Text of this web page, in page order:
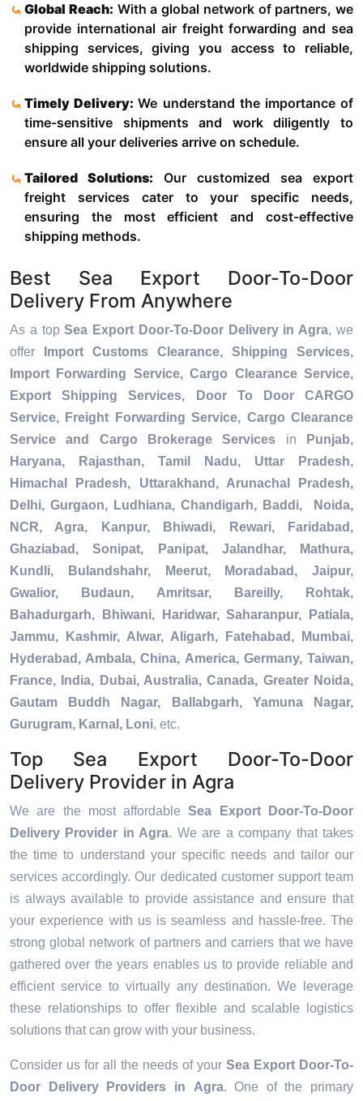
Global Reach: With a global network of partners, we
provide international air freight forwarding and sea
shipping services, giving you access to reliable,
worldwide shipping solutions.
Timely Delivery:We understand the importance of
time-sensitive shipments and work diligently to
ensure all your deliveries arrive on schedule.
Tailored Solutions: Our customized sea export
freight services cater to your specific needs,
ensuring the most efficient and cost-effective
shipping methods.
Best Sea Export Door-To-Door
Delivery From Anywhere
As a topSea Export Door-To-Door Delivery in Agra, we
offer
Import Customs Clearance, Shipping Services,
Import Forwarding Service, Cargo Clearance Service,
Export Shipping Services, Door To Door CARGO
Service, Freight Forwarding Service, Cargo Clearance
Service and Cargo Brokerage Services in
Punjab,
Haryana, Rajasthan, Tamil Nadu, Uttar Pradesh,
Himachal Pradesh, Uttarakhand, Arunachal Pradesh,
Delhi, Gurgaon, Ludhiana, Chandigarh, Baddi, Noida,
NCR, Agra, Kanpur, Bhiwadi, Rewari, Faridabad,
Ghaziabad, Sonipat, Panipat, Jalandhar, Mathura,
Kundli, Bulandshahr, Meerut, Moradabad, Jaipur,
Gwalior, Budaun, Amritsar, Bareilly, Rohtak,
Bahadurgarh, Bhiwani, Haridwar, Saharanpur, Patiala,
Jammu, Kashmir, Alwar, Aligarh, Fatehabad, Mumbai,
Hyderabad, Ambala, China, America, Germany, Taiwan,
France, India, Dubai, Australia, Canada, Greater Noida,
Gautam Buddh Nagar, Ballabgarh, Yamuna Nagar,
Gurugram, Karnal, Loni, etc.
Top Sea Export Door-To-Door
Delivery Provider in Agra
We are the most affordableSea Export Door-To-Door
Delivery Provider in Agra. We are a company that takes
the time to understand your specific needs and tailor our
services accordingly. Our dedicated customer support team
is always available to provide assistance and ensure that
your experience with us is seamless and hassle-free. The
strong global network of partners and carriers that we have
gathered over the years enables us to provide reliable and
efficient service to virtually any destination. We leverage
these relationships to offer flexible and scalable logistics
solutions that can grow with your business.
Consider us for all the needs of your Sea Export Door-To-
Door Delivery Providers in
Agra. One of the primary